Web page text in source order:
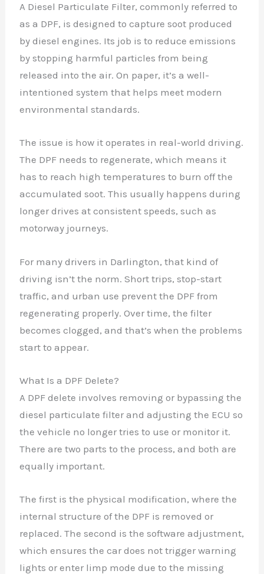
A Diesel Particulate Filter, commonly referred to
as a DPF, is designed to capture soot produced
by diesel engines. Its job is to reduce emissions
by stopping harmful particles from being
released into the air. On paper, it’s a well-
intentioned system that helps meet modern
environmental standards.
The issue is how it operates in real-world driving.
The DPF needs to regenerate, which means it
has to reach high temperatures to burn off the
accumulated soot. This usually happens during
longer drives at consistent speeds, such as
motorway journeys.
For many drivers in Darlington, that kind of
driving isn’t the norm. Short trips, stop-start
traffic, and urban use prevent the DPF from
regenerating properly. Over time, the filter
becomes clogged, and that’s when the problems
start to appear.
What Is a DPF Delete?
A DPF delete involves removing or bypassing the
diesel particulate filter and adjusting the ECU so
the vehicle no longer tries to use or monitor it.
There are two parts to the process, and both are
equally important.
The first is the physical modification, where the
internal structure of the DPF is removed or
replaced. The second is the software adjustment,
which ensures the car does not trigger warning
lights or enter limp mode due to the missing